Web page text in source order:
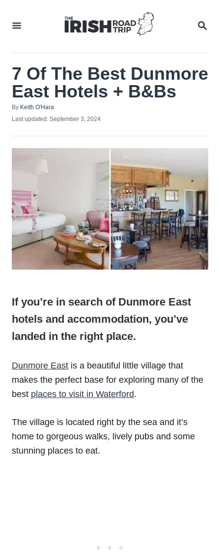
7 Of The Best Dunmore
East Hotels + B&Bs
By Author
Keith O'Hara
Posted
Last updated: September 3, 2024
If you’re in search of Dunmore East
hotels and accommodation, you’ve
landed in the right place.
Dunmore East is a beautiful little village that
makes the perfect base for exploring many of the
best places to visit in Waterford.
The village is located right by the sea and it’s
home to gorgeous walks, lively pubs and some
stunning places to eat.